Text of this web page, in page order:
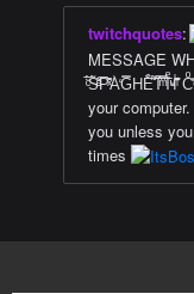
twitchquotes:
MESSAGE
ͨ̅̈́S̃ͣ͋͗ͩP̅ͯ̊̏̌A͐̒G̿HÊ̐͌T͂̿̑ͫTͤͮͧI̾͊ͥ̋͊
your
you unless
times